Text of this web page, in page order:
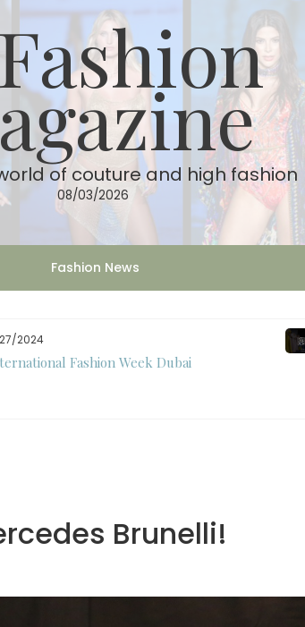
of couture and high fashion
08/03/2026
Fashion News
2024
Fashion Week Dubai
Brunelli!